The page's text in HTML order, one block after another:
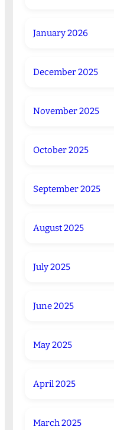
January 2026
December 2025
November 2025
October 2025
September 2025
August 2025
July 2025
June 2025
May 2025
April 2025
March 2025